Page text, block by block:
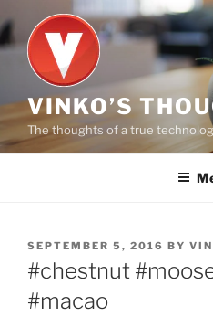
to
content
VINKO’S
The thoughts of a true
POSTED
ON
SEPTEMBER 5, 2016 BY
#chestnut
#macao